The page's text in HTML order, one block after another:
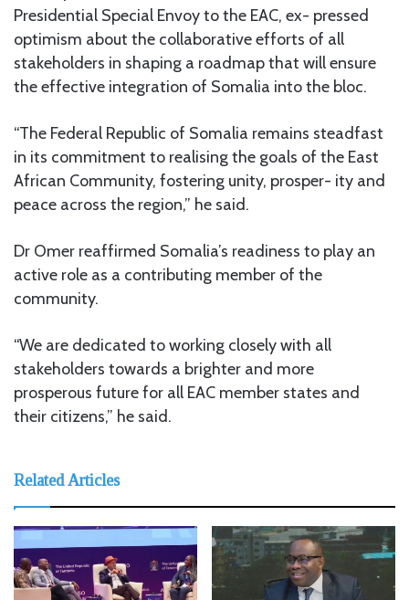
Presidential Special Envoy to the EAC, ex- pressed
optimism about the collaborative efforts of all
stakeholders in shaping a roadmap that will ensure
the effective integration of Somalia into the bloc.
“The Federal Republic of Somalia remains steadfast
in its commitment to realising the goals of the East
African Community, fostering unity, prosper- ity and
peace across the region,” he said.
Dr Omer reaffirmed Somalia’s readiness to play an
active role as a contributing member of the
community.
“We are dedicated to working closely with all
stakeholders towards a brighter and more
prosperous future for all EAC member states and
their citizens,” he said.
Related Articles